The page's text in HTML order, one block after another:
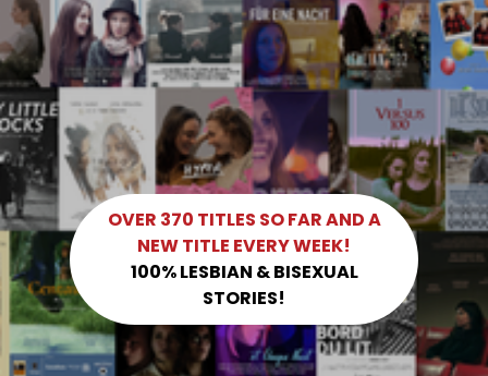
OVER 370 TITLES SO FAR AND A
NEW TITLE EVERY WEEK!
100% LESBIAN & BISEXUAL
STORIES!